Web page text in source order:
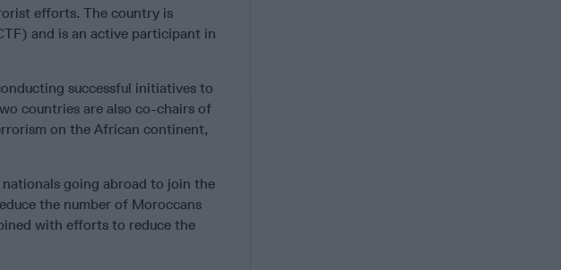
efforts. The country is
and is an active participant in
successful initiatives to
countries are also co-chairs of
on the African continent,
going abroad to join the
the number of Moroccans
with efforts to reduce the